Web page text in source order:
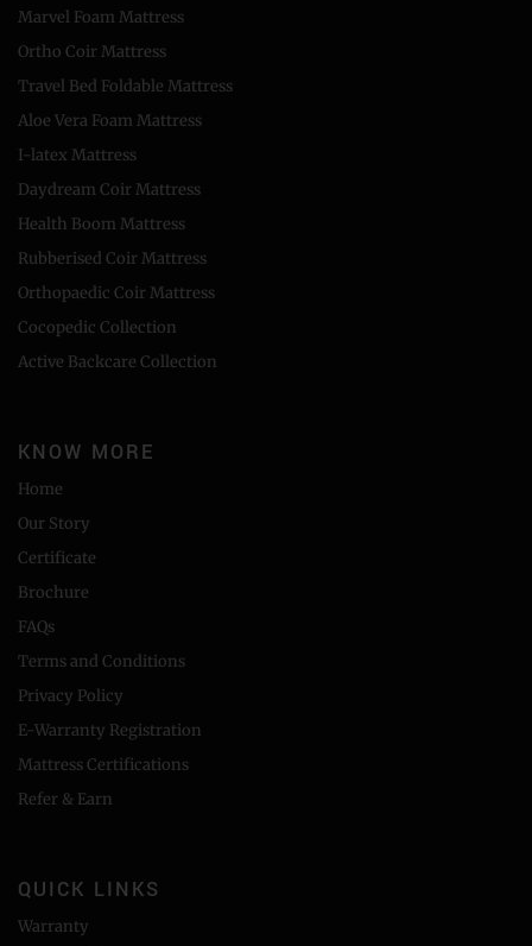
Marvel Foam Mattress
Ortho Coir Mattress
Travel Bed Foldable Mattress
Aloe Vera Foam Mattress
I-latex Mattress
Daydream Coir Mattress
Health Boom Mattress
Rubberised Coir Mattress
Orthopaedic Coir Mattress
Cocopedic Collection
Active Backcare Collection
KNOW MORE
Home
Our Story
Certificate
Brochure
FAQs
Terms and Conditions
Privacy Policy
E-Warranty Registration
Mattress Certifications
Refer & Earn
QUICK LINKS
Warranty